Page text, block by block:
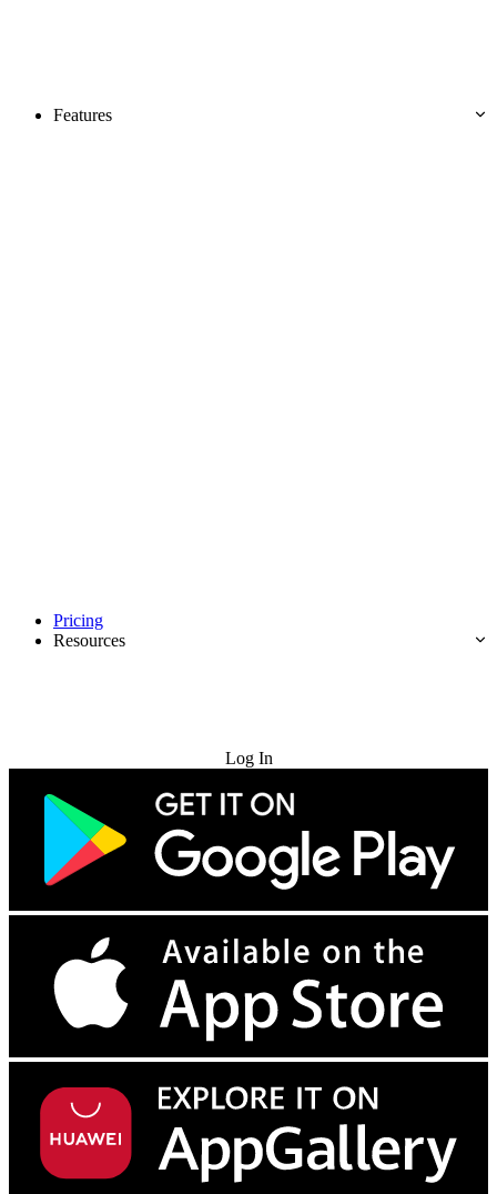
Features
Pricing
Resources
Log In